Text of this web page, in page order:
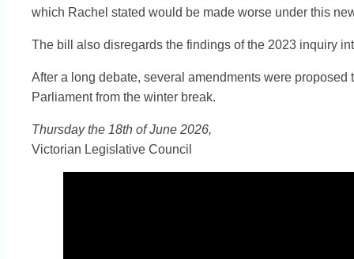
which Rachel stated would be made worse under this
The bill also disregards the findings of the 2023 inquiry
After a long debate, several amendments were
Parliament from the winter break.
Thursday the 18th of June 2026,
Victorian Legislative Council